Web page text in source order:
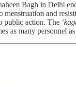
Bagh in Delhi
menstruation and
public action. The
as many personnel